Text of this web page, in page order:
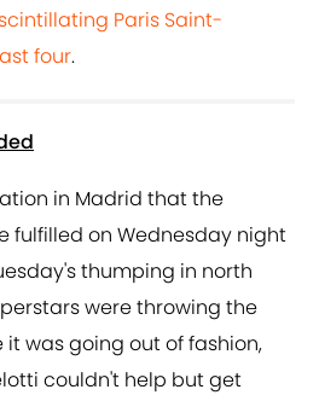
Paris Saint-
four.
in Madrid that the
fulfilled on Wednesday night
thumping in north
were throwing the
it was going out of fashion,
couldn't help but get